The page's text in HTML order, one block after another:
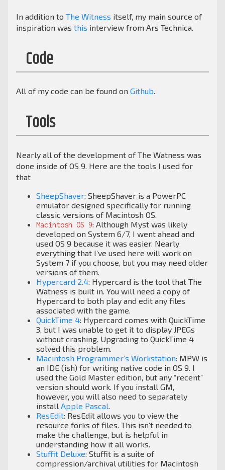
In addition to The Witness itself, my main source of
inspiration was this interview from Ars Technica.
Code
All of my code can be found on Github.
Tools
Nearly all of the development of The Watness was
done inside of OS 9. Here are the tools I used for
that
SheepShaver: SheepShaver is a PowerPC
emulator designed specifically for running
classic versions of Macintosh OS.
Macintosh OS 9: Although Myst was likely
developed on System 6/7, I went ahead and
used OS 9 because it was easier. Nearly
everything that I’ve used here will work on
System 7 if you choose, but you may need older
versions of them.
Hypercard 2.4: Hypercard is the tool that The
Watness is built in. You will need a copy of
Hypercard to both play and edit any files
associated with the game.
QuickTime 4: Hypercard comes with QuickTime
3, but I was unable to get it to display JPEGs
without crashing. Upgrading to QuickTime 4
solved this problem.
Macintosh Programmer’s Workstation: MPW is
an IDE (ish) for writing native code in OS 9. I
used the Gold Master edition, but any “recent”
version should work. If you install GM,
however, you will also need to separately
install Apple Pascal
ResEdit: ResEdit allows you to view the
resource forks of files. This isn’t needed to
make the challenge, but is helpful in
understanding how it all works.
Stuffit Deluxe: Stuffit is a suite of
compression/archival utilities for Macintosh